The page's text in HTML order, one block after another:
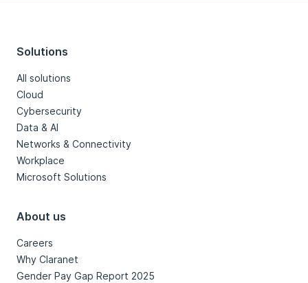
Solutions
All solutions
Cloud
Cybersecurity
Data & AI
Networks & Connectivity
Workplace
Microsoft Solutions
About us
Careers
Why Claranet
Gender Pay Gap Report 2025